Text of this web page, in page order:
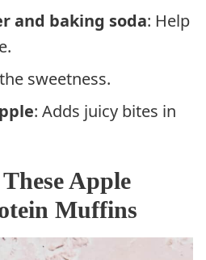
and baking soda: Help
sweetness.
: Adds juicy bites in
Apple
Muffins